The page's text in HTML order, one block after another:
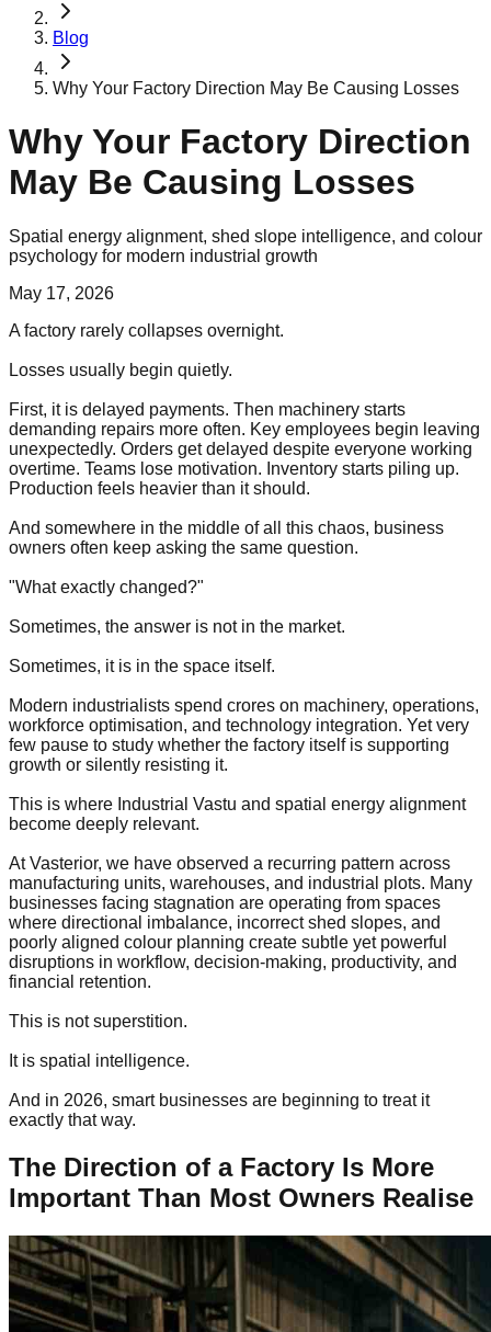
Blog
Why Your Factory Direction May Be Causing Losses
Why Your Factory Direction
May Be Causing Losses
Spatial energy alignment, shed slope intelligence, and colour
psychology for modern industrial growth
May 17, 2026
A factory rarely collapses overnight.
Losses usually begin quietly.
First, it is delayed payments. Then machinery starts
demanding repairs more often. Key employees begin leaving
unexpectedly. Orders get delayed despite everyone working
overtime. Teams lose motivation. Inventory starts piling up.
Production feels heavier than it should.
And somewhere in the middle of all this chaos, business
owners often keep asking the same question.
"What exactly changed?"
Sometimes, the answer is not in the market.
Sometimes, it is in the space itself.
Modern industrialists spend crores on machinery, operations,
workforce optimisation, and technology integration. Yet very
few pause to study whether the factory itself is supporting
growth or silently resisting it.
This is where Industrial Vastu and spatial energy alignment
become deeply relevant.
At Vasterior, we have observed a recurring pattern across
manufacturing units, warehouses, and industrial plots. Many
businesses facing stagnation are operating from spaces
where directional imbalance, incorrect shed slopes, and
poorly aligned colour planning create subtle yet powerful
disruptions in workflow, decision-making, productivity, and
financial retention.
This is not superstition.
It is spatial intelligence.
And in 2026, smart businesses are beginning to treat it
exactly that way.
The Direction of a Factory Is More
Important Than Most Owners Realise